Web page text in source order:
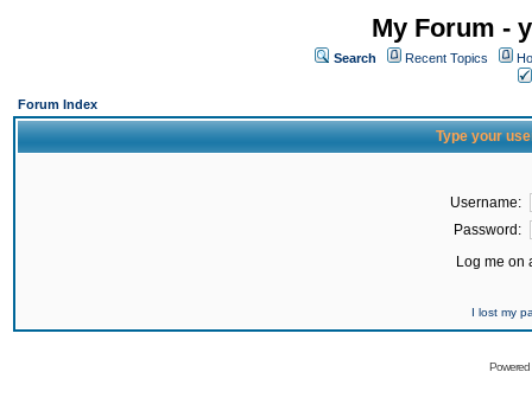
My Forum -
Search Recent Topics
Forum Index
Type your
Username:
Password:
Log me on
I lost my